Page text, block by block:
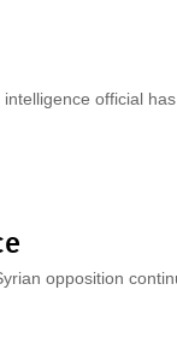
official
opposition